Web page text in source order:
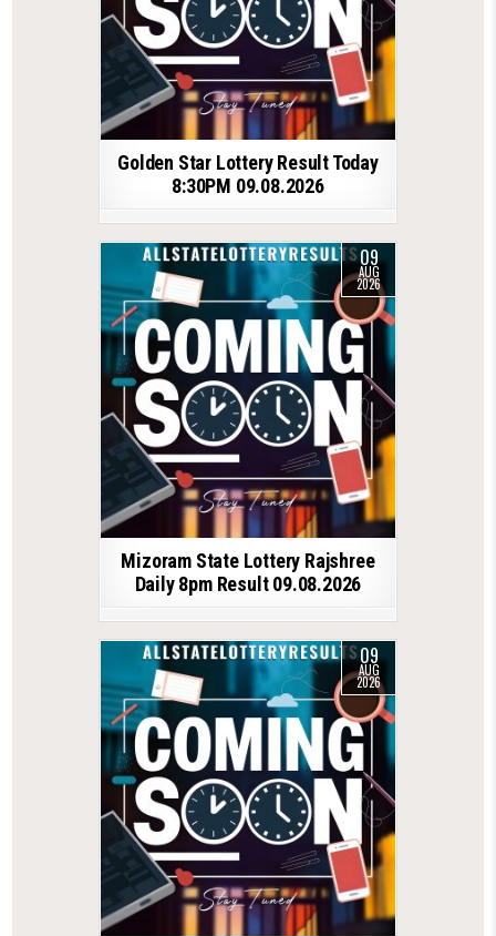
Golden Star Lottery Result Today
8:30PM 09.08.2026
09
AUG
2026
Mizoram State Lottery Rajshree
Daily 8pm Result 09.08.2026
09
AUG
2026